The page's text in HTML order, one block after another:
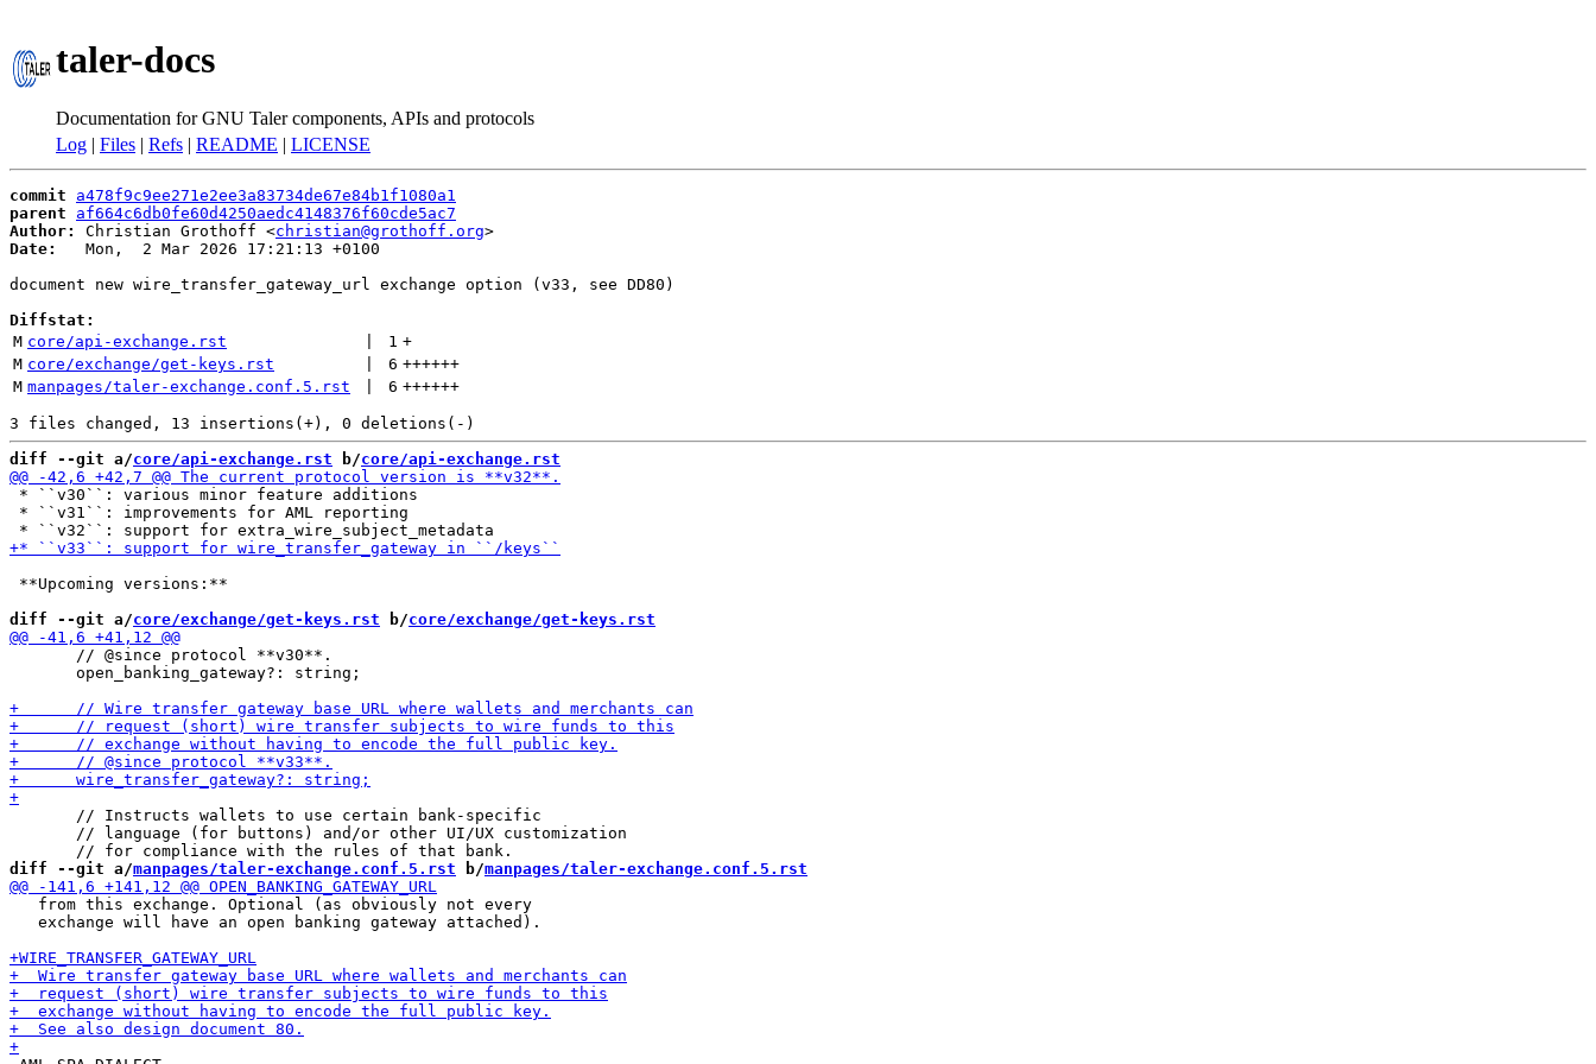
taler-docs
Documentation for GNU Taler components, APIs and protocols
Log | Files | Refs | README | LICENSE
commit
a478f9c9ee271e2ee3a83734de67e84b1f1080a1
parent
af664c6db0fe60d4250aedc4148376f60cde5ac7
Author:
Christian Grothoff <christian@grothoff.org
Date:
   Mon,  2 Mar 2026 17:21:13 +0100
document new wire_transfer_gateway_url exchange option (v33, see DD80)
Diffstat:
M core/api-exchange.rst 1 +
M core/exchange/get-keys.rst 6 ++++++
M manpages/taler-exchange.conf.5.rst 6 ++++++
diff --git a/core/api-exchange.rst b/core/api-exchange.rst
* ``v30``: various minor feature additions
* ``v31``: improvements for AML reporting
**Upcoming versions:**
diff --git a/core/exchange/get-keys.rst b/core/exchange/get-keys.rst
       // @since protocol **v30**.
       open_banking_gateway?: string;
       // Instructs wallets to use certain bank-specific
       // language (for buttons) and/or other UI/UX customization
diff --git a/manpages/taler-exchange.conf.5.rst b/manpages/taler-exchange.conf.5.rst
   from this exchange. Optional (as obviously not every
   exchange will have an open banking gateway attached).